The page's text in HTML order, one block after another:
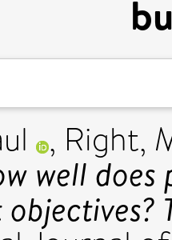
, Right,
well